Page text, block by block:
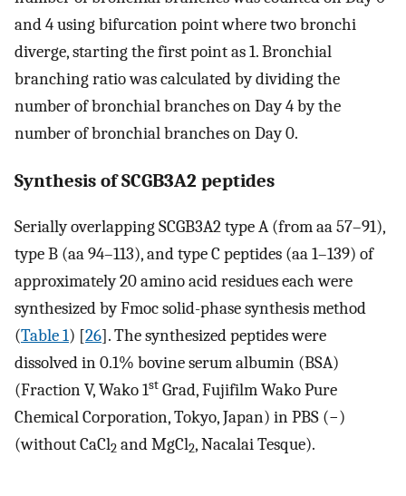
and 4 using bifurcation point where two bronchi
diverge, starting the first point as 1. Bronchial
branching ratio was calculated by dividing the
number of bronchial branches on Day 4 by the
number of bronchial branches on Day 0.
Synthesis of SCGB3A2 peptides
Serially overlapping SCGB3A2 type A (from aa 57–91),
type B (aa 94–113), and type C peptides (aa 1–139) of
approximately 20 amino acid residues each were
synthesized by Fmoc solid-phase synthesis method
(Table 1) [26]. The synthesized peptides were
dissolved in 0.1% bovine serum albumin (BSA)
(Fraction V, Wako 1st Grad, Fujifilm Wako Pure
Chemical Corporation, Tokyo, Japan) in PBS (−)
(without CaCl2 and MgCl2, Nacalai Tesque).